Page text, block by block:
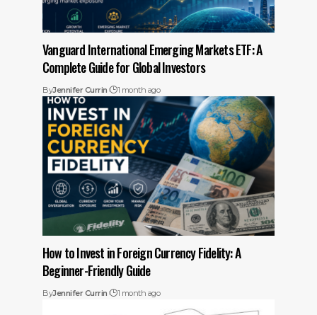
Vanguard International Emerging Markets ETF: A
Complete Guide for Global Investors
ByJennifer Currin 1 month ago
How to Invest in Foreign Currency Fidelity: A
Beginner-Friendly Guide
ByJennifer Currin 1 month ago